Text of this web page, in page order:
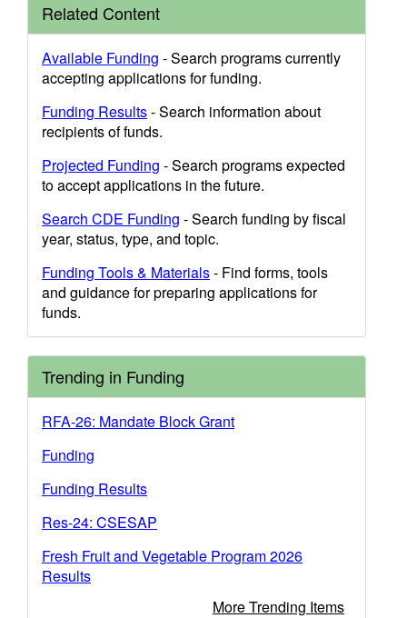
Related Content
Available Funding - Search programs currently
accepting applications for funding.
Funding Results- Search information about
recipients of funds.
Projected Funding - Search programs expected
to accept applications in the future.
Search CDE Funding - Search funding by fiscal
year, status, type, and topic.
Funding Tools & Materials- Find forms, tools
and guidance for preparing applications for
funds.
Trending in Funding
RFA-26: Mandate Block Grant
Funding
Funding Results
Res-24: CSESAP
Fresh Fruit and Vegetable Program 2026
Results
More Trending Items